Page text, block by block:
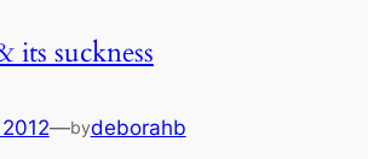
its suckness
—bydeborahb